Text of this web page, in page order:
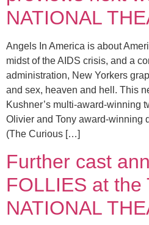
NATIONAL
Angels In America is about
midst of the AIDS crisis, and a
administration, New Yorkers
and sex, heaven and hell. This
Kushner’s multi-award-winning
Olivier and Tony award-winning
(The Curious […]
Further cast
FOLLIES at the
NATIONAL